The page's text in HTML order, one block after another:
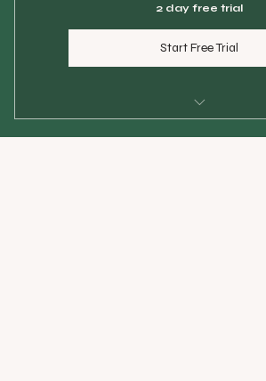
2 day free trial
Start Free Trial
$25 per class